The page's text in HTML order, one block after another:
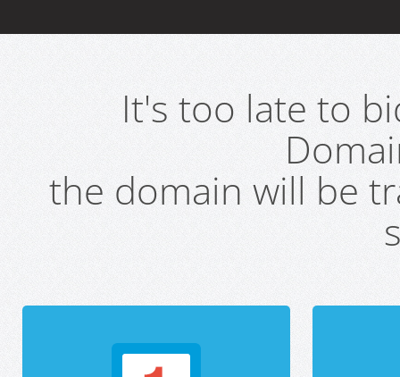
It's too late to
the domain will be